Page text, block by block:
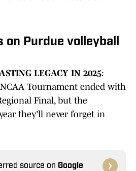
on Purdue volleyball
LEGACY IN 2025:
Tournament ended with
Final, but the
they'll never forget in
source on Google